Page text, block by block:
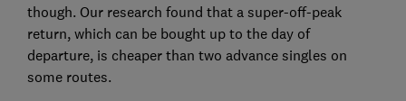
though. Our research found that a super-off-peak
return, which can be bought up to the day of
departure, is cheaper than two advance singles on
some routes.